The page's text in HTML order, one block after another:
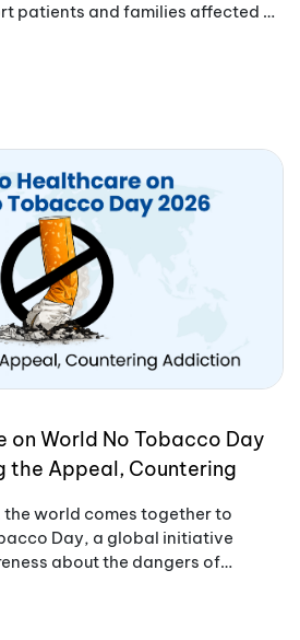
patients and families affected by
on World No Tobacco Day
the Appeal, Countering
the world comes together to
Day, a global initiative
about the dangers of